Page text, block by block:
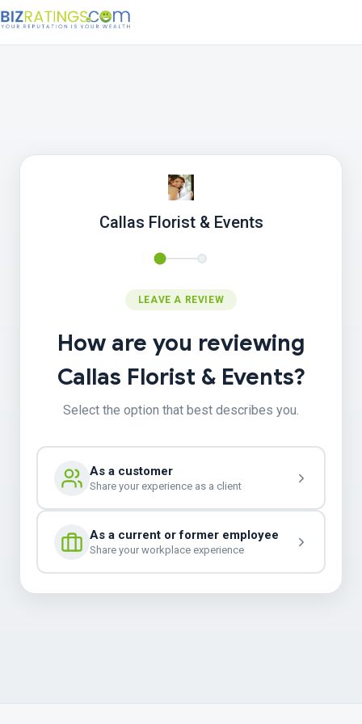
Callas Florist & Events
LEAVE A REVIEW
How are you reviewing
Callas Florist & Events?
Select the option that best describes you.
As a customer
Share your experience as a client
As a current or former employee
Share your workplace experience